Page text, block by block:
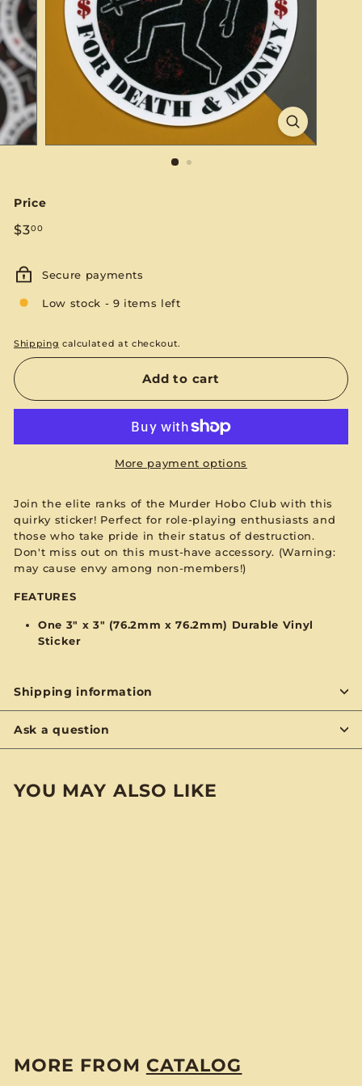
S
E
Price
Regular
$300$3.00
Secure payments
Low stock - 9 items left
Shipping calculated at checkout.
Add to cart
More payment options
Join the elite ranks of the Murder Hobo Club with this
quirky sticker! Perfect for role-playing enthusiasts and
those who take pride in their status of destruction.
Don't miss out on this must-have accessory. (Warning:
may cause envy among non-members!)
FEATURES
One 3" x 3" (76.2mm x 76.2mm) Durable Vinyl
Sticker
Shipping information
Ask a question
YOU MAY ALSO LIKE
0
MORE FROM CATALOG